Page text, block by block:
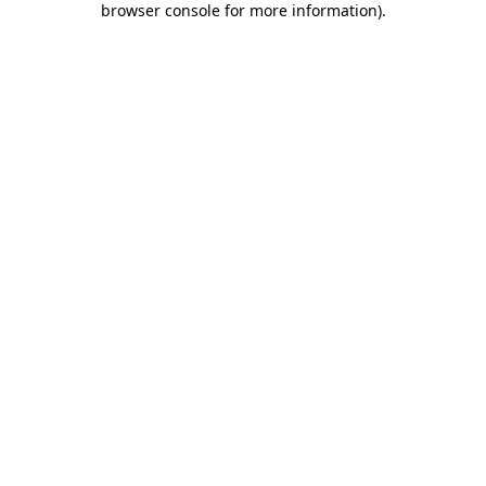
browser console for more information).